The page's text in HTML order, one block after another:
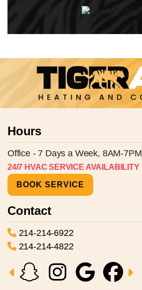
Hours
Office - 7 Days a Week, 8AM-7PM
24/7 HVAC SERVICE AVAILABILITY
BOOK SERVICE
Contact
214-214-6922
214-214-4822